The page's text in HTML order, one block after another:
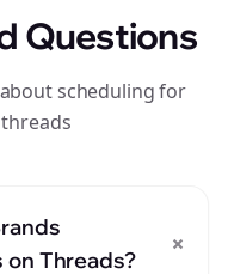
Questions
scheduling for
Threads?
+